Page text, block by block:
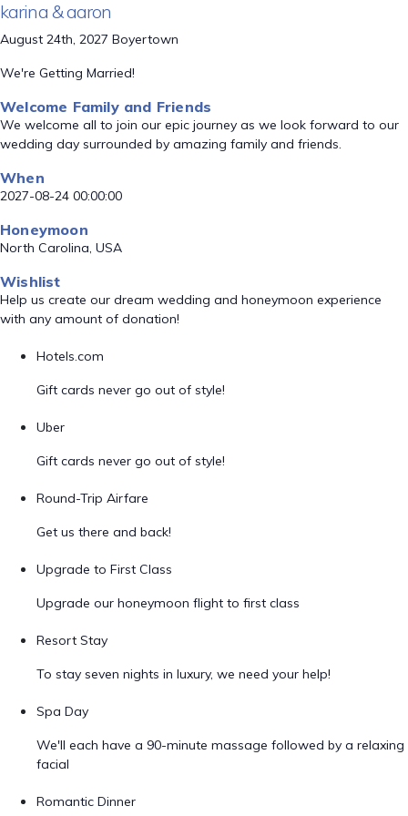
karina & aaron
August 24th, 2027 Boyertown
We're Getting Married!
Welcome Family and Friends
We welcome all to join our epic journey as we look forward to our
wedding day surrounded by amazing family and friends.
When
2027-08-24 00:00:00
Honeymoon
North Carolina, USA
Wishlist
Help us create our dream wedding and honeymoon experience
with any amount of donation!
Hotels.com
Gift cards never go out of style!
Uber
Gift cards never go out of style!
Round-Trip Airfare
Get us there and back!
Upgrade to First Class
Upgrade our honeymoon flight to first class
Resort Stay
To stay seven nights in luxury, we need your help!
Spa Day
We'll each have a 90-minute massage followed by a relaxing
facial
Romantic Dinner